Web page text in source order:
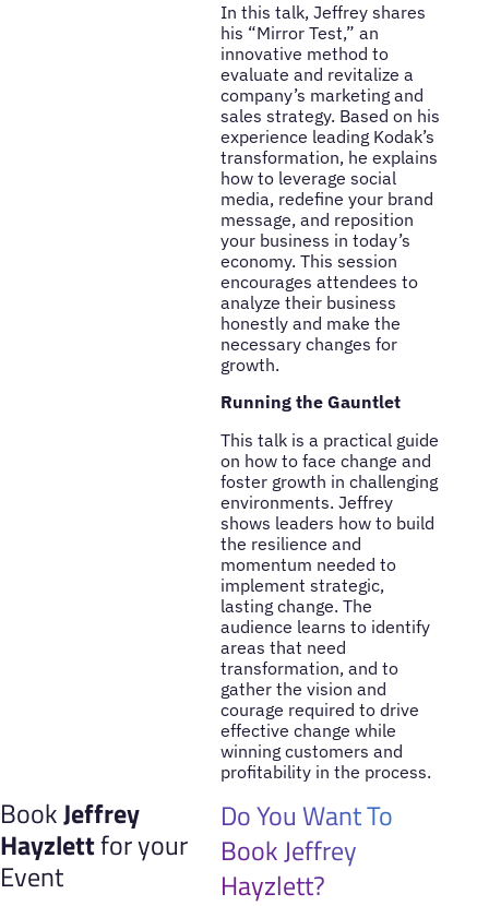
In this talk, Jeffrey shares
his “Mirror Test,” an
innovative method to
evaluate and revitalize a
company’s marketing and
sales strategy. Based on his
experience leading Kodak’s
transformation, he explains
how to leverage social
media, redefine your brand
message, and reposition
your business in today’s
economy. This session
encourages attendees to
analyze their business
honestly and make the
necessary changes for
growth.
Running the Gauntlet
This talk is a practical guide
on how to face change and
foster growth in challenging
environments. Jeffrey
shows leaders how to build
the resilience and
momentum needed to
implement strategic,
lasting change. The
audience learns to identify
areas that need
transformation, and to
gather the vision and
courage required to drive
effective change while
winning customers and
profitability in the process.
BookJeffrey
Hayzlettfor your
Event
Do You Want To
Book Jeffrey
Hayzlett?